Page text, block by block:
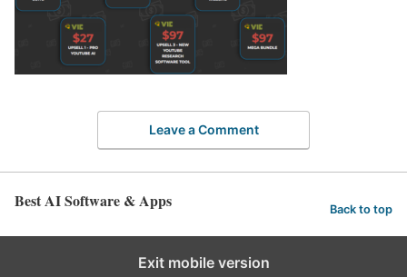
Leave a Comment
Best AI Software & Apps Back to top
Exit mobile version